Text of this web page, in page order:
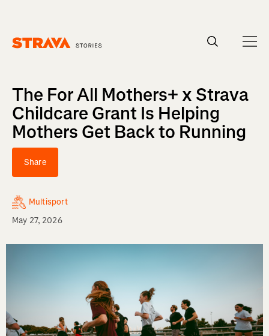
The For All Mothers+ x Strava
Childcare Grant Is Helping
Mothers Get Back to Running
Share
Multisport
May 27, 2026